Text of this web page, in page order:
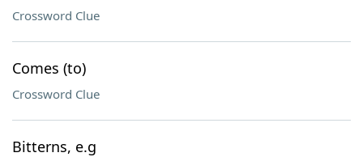
Crossword Clue
Comes (to)
Crossword Clue
Bitterns, e.g